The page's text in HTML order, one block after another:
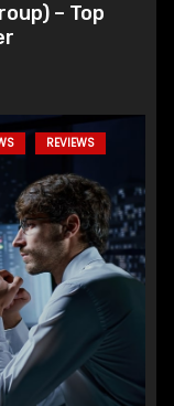
– Top
REVIEWS